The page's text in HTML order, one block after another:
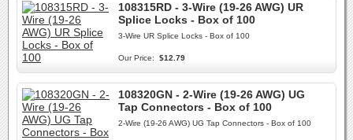
108315RD - 3-Wire (19-26 AWG) UR
Splice Locks - Box of 100
3-Wire UR Splice Locks - Box of 100
Our Price: $12.79
108320GN - 2-Wire (19-26 AWG) UG
Tap Connectors - Box of 100
2-Wire (19-26 AWG) UG Tap Connectors - Box of 100